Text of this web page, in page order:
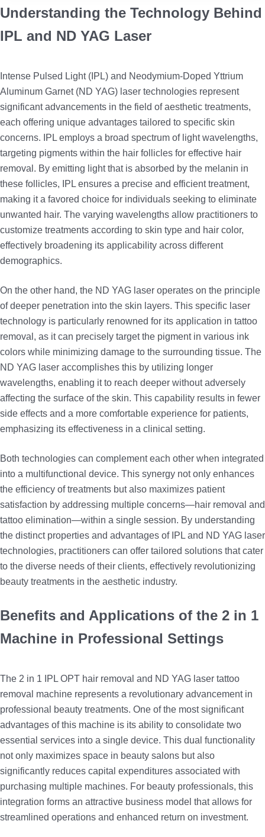
Understanding the Technology Behind
IPL and ND YAG Laser
Intense Pulsed Light (IPL) and Neodymium-Doped Yttrium
Aluminum Garnet (ND YAG) laser technologies represent
significant advancements in the field of aesthetic treatments,
each offering unique advantages tailored to specific skin
concerns. IPL employs a broad spectrum of light wavelengths,
targeting pigments within the hair follicles for effective hair
removal. By emitting light that is absorbed by the melanin in
these follicles, IPL ensures a precise and efficient treatment,
making it a favored choice for individuals seeking to eliminate
unwanted hair. The varying wavelengths allow practitioners to
customize treatments according to skin type and hair color,
effectively broadening its applicability across different
demographics.
On the other hand, the ND YAG laser operates on the principle
of deeper penetration into the skin layers. This specific laser
technology is particularly renowned for its application in tattoo
removal, as it can precisely target the pigment in various ink
colors while minimizing damage to the surrounding tissue. The
ND YAG laser accomplishes this by utilizing longer
wavelengths, enabling it to reach deeper without adversely
affecting the surface of the skin. This capability results in fewer
side effects and a more comfortable experience for patients,
emphasizing its effectiveness in a clinical setting.
Both technologies can complement each other when integrated
into a multifunctional device. This synergy not only enhances
the efficiency of treatments but also maximizes patient
satisfaction by addressing multiple concerns—hair removal and
tattoo elimination—within a single session. By understanding
the distinct properties and advantages of IPL and ND YAG laser
technologies, practitioners can offer tailored solutions that cater
to the diverse needs of their clients, effectively revolutionizing
beauty treatments in the aesthetic industry.
Benefits and Applications of the 2 in 1
Machine in Professional Settings
The 2 in 1 IPL OPT hair removal and ND YAG laser tattoo
removal machine represents a revolutionary advancement in
professional beauty treatments. One of the most significant
advantages of this machine is its ability to consolidate two
essential services into a single device. This dual functionality
not only maximizes space in beauty salons but also
significantly reduces capital expenditures associated with
purchasing multiple machines. For beauty professionals, this
integration forms an attractive business model that allows for
streamlined operations and enhanced return on investment.